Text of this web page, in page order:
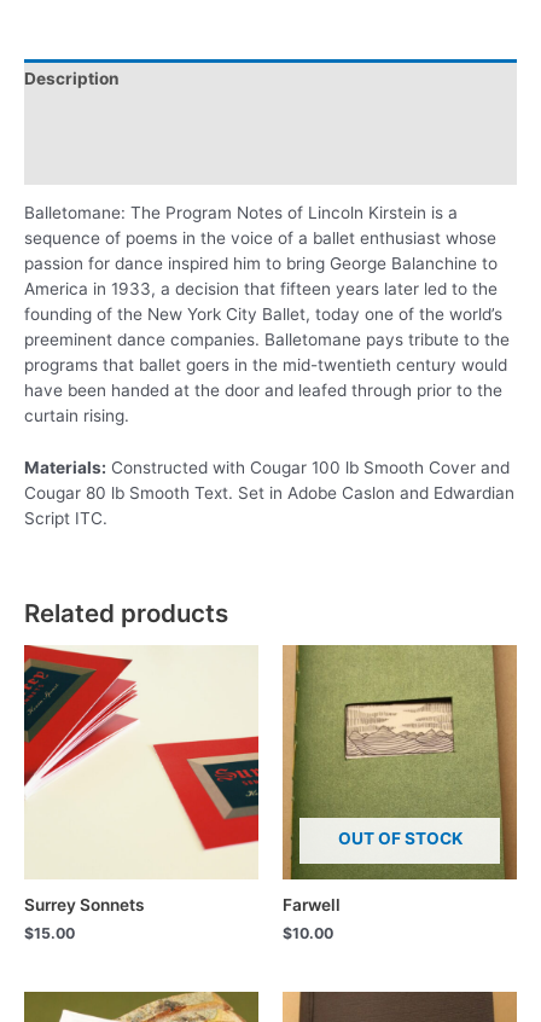
Description
Balletomane: The Program Notes of Lincoln Kirstein is a
sequence of poems in the voice of a ballet enthusiast whose
passion for dance inspired him to bring George Balanchine to
America in 1933, a decision that fifteen years later led to the
founding of the New York City Ballet, today one of the world’s
preeminent dance companies. Balletomane pays tribute to the
programs that ballet goers in the mid-twentieth century would
have been handed at the door and leafed through prior to the
curtain rising.
Materials: Constructed with Cougar 100 lb Smooth Cover and
Cougar 80 lb Smooth Text. Set in Adobe Caslon and Edwardian
Script ITC.
Related products
Surrey Sonnets
$15.00
OUT OF STOCK
Farwell
$10.00